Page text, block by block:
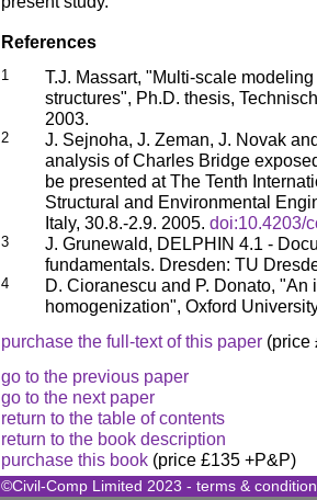
References
1
T.J. Massart, "Multi-scale
structures", Ph.D. thesis,
2003.
2
J. Sejnoha, J. Zeman, J. Novak
analysis of Charles Bridge
be presented at The Tenth
Structural and Environmental
Italy, 30.8.-2.9. 2005. doi:10.4203/
3
J. Grunewald, DELPHIN 4.1 -
fundamentals. Dresden: TU
4
D. Cioranescu and P. Donato, "An
homogenization", Oxford
purchase the full-text of this paper (price
go to the previous paper
go to the next paper
return to the table of contents
return to the book description
purchase this book (price £135 +P&P)
©Civil-Comp Limited 2023 - terms &